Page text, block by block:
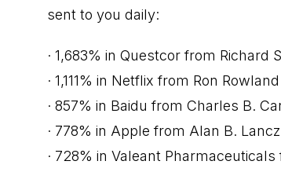
sent to you daily:
· 1,683% in Questcor from
· 1,111% in Netflix from Ron
· 857% in Baidu from Charles B.
· 778% in Apple from Alan B.
· 728% in Valeant